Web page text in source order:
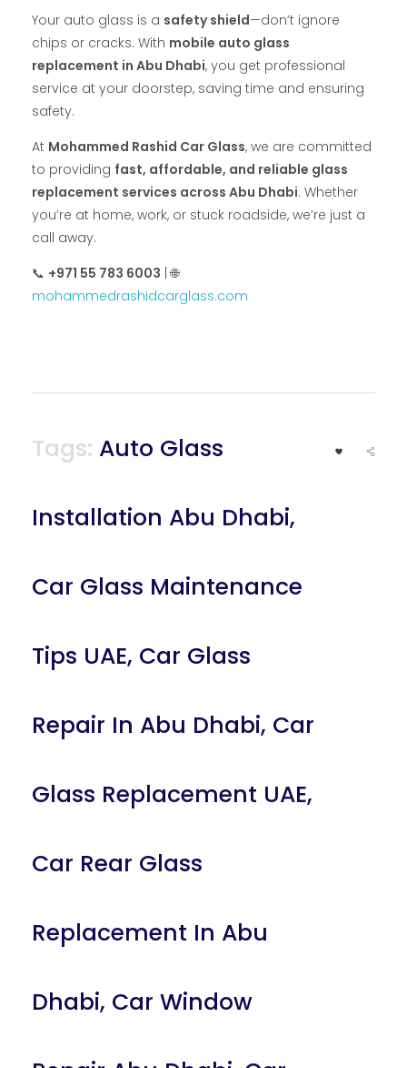
Your auto glass is a safety shield—don’t ignore
chips or cracks. With mobile auto glass
replacement in Abu Dhabi, you get professional
service at your doorstep, saving time and ensuring
safety.
At Mohammed Rashid Car Glass, we are committed
to providing fast, affordable, and reliable glass
replacement services across Abu Dhabi. Whether
you’re at home, work, or stuck roadside, we’re just a
call away.
📞 +971 55 783 6003 | 🌐
mohammedrashidcarglass.com
Tags: Auto Glass
Installation Abu Dhabi,
Car Glass Maintenance
Tips UAE, Car Glass
Repair In Abu Dhabi, Car
Glass Replacement UAE,
Car Rear Glass
Replacement In Abu
Dhabi, Car Window